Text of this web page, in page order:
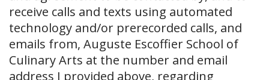
receive calls and texts using automated
technology and/or prerecorded calls, and
emails from, Auguste Escoffier School of
Culinary Arts at the number and email
address I provided above, regarding